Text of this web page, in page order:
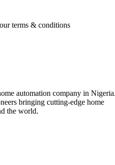
terms & conditions
automation company in
bringing cutting-edge home
the world.